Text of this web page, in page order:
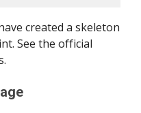
created a skeleton